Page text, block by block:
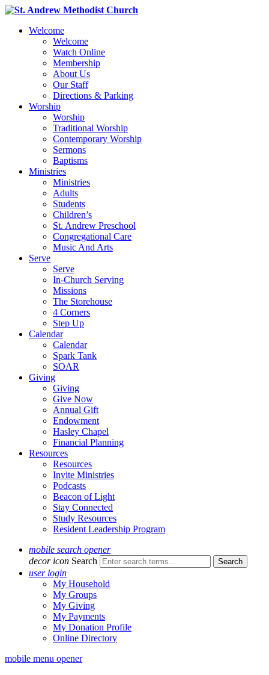
Welcome
Welcome
Watch Online
Membership
About Us
Our Staff
Directions & Parking
Worship
Worship
Traditional Worship
Contemporary Worship
Sermons
Baptisms
Ministries
Ministries
Adults
Students
Children’s
St. Andrew Preschool
Congregational Care
Music And Arts
Serve
Serve
In-Church Serving
Missions
The Storehouse
4 Corners
Step Up
Calendar
Calendar
Spark Tank
SOAR
Giving
Giving
Give Now
Annual Gift
Endowment
Hasley Chapel
Financial Planning
Resources
Resources
Invite Ministries
Podcasts
Beacon of Light
Stay Connected
Study Resources
Resident Leadership Program
mobile search opener
decor icon Search
user login
My Household
My Groups
My Giving
My Payments
My Donation Profile
Online Directory
mobile menu opener